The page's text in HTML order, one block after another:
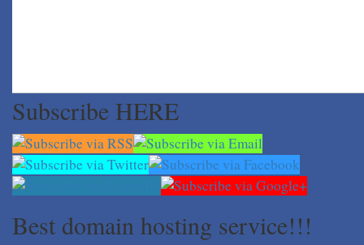
Subscribe HERE
Best domain hosting service!!!